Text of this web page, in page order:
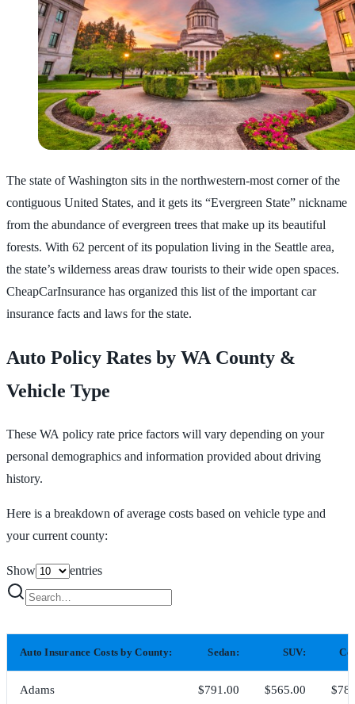
The state of Washington sits in the northwestern-most corner of the
contiguous United States, and it gets its “Evergreen State” nickname
from the abundance of evergreen trees that make up its beautiful
forests. With 62 percent of its population living in the Seattle area,
the state’s wilderness areas draw tourists to their wide open spaces.
CheapCarInsurance has organized this list of the important car
insurance facts and laws for the state.
Auto Policy Rates by WA County &
Vehicle Type
These WA policy rate price factors will vary depending on your
personal demographics and information provided about driving
history.
Here is a breakdown of average costs based on vehicle type and
your current county:
Show entries
Auto Insurance Costs by County: Sedan: SUV:
Adams $791.00 $565.00